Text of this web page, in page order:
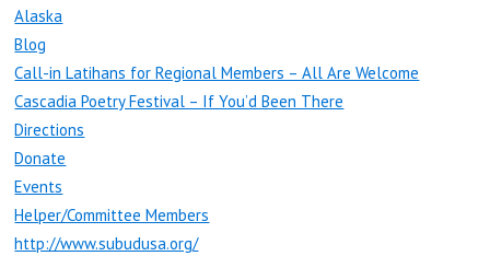
Alaska
Blog
Call-in Latihans for Regional Members – All Are Welcome
Cascadia Poetry Festival – If You’d Been There
Directions
Donate
Events
Helper/Committee Members
http://www.subudusa.org/